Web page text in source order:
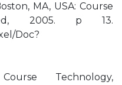
MA, USA: Course
2005. p 13.
Doc?
Technology,